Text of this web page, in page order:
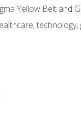
Yellow Belt and